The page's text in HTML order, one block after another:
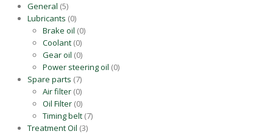
General (5)
Lubricants (0)
Brake oil (0)
Coolant (0)
Gear oil (0)
Power steering oil (0)
Spare parts (7)
Air filter (0)
Oil Filter (0)
Timing belt (7)
Treatment Oil (3)